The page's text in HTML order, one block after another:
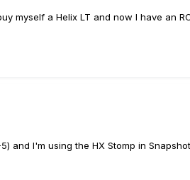
myself a Helix LT and now I have an
and I'm using the HX Stomp in